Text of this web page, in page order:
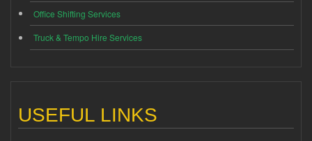
Office Shifting Services
Truck & Tempo Hire Services
USEFUL LINKS